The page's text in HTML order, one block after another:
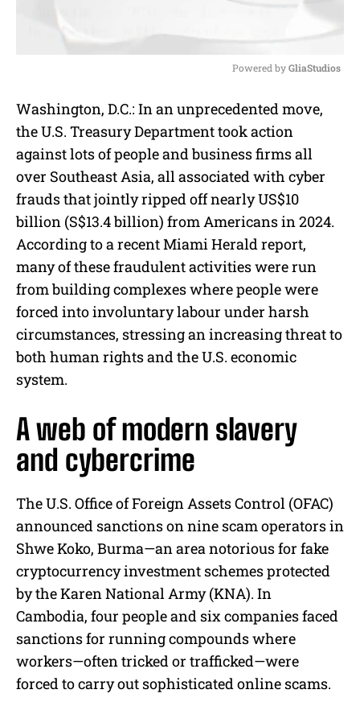
u
t
Powered by GliaStudios
Washington, D.C.: In an unprecedented move,
the U.S. Treasury Department took action
against lots of people and business firms all
over Southeast Asia, all associated with cyber
frauds that jointly ripped off nearly US$10
billion (S$13.4 billion) from Americans in 2024.
According to a recent Miami Herald report,
many of these fraudulent activities were run
from building complexes where people were
forced into involuntary labour under harsh
circumstances, stressing an increasing threat to
both human rights and the U.S. economic
system.
A web of modern slavery
and cybercrime
The U.S. Office of Foreign Assets Control (OFAC)
announced sanctions on nine scam operators in
Shwe Koko, Burma—an area notorious for fake
cryptocurrency investment schemes protected
by the Karen National Army (KNA). In
Cambodia, four people and six companies faced
sanctions for running compounds where
workers—often tricked or trafficked—were
forced to carry out sophisticated online scams.